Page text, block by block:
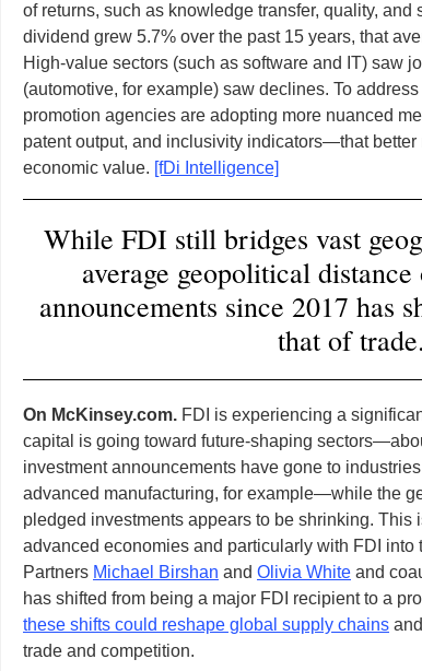
of returns, such as knowledge transfer, quality,
dividend grew 5.7% over the past 15 years, that
High-value sectors (such as software and IT) saw
(automotive, for example) saw declines. To
promotion agencies are adopting more nuanced
patent output, and inclusivity indicators—that
economic value. [fDi Intelligence]
While FDI still bridges vast
average geopolitical
announcements since 2017 has
that of trade.
On McKinsey.com. FDI is experiencing a
capital is going toward future-shaping
investment announcements have gone to
advanced manufacturing, for example—while the
pledged investments appears to be shrinking. This
advanced economies and particularly with FDI
Partners Michael Birshan and Olivia White and
has shifted from being a major FDI recipient to a
these shifts could reshape global supply chains
trade and competition.